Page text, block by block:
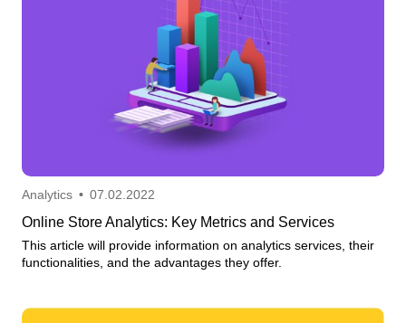
Analytics • 07.02.2022
Online Store Analytics: Key Metrics and Services
This article will provide information on analytics services, their
functionalities, and the advantages they offer.